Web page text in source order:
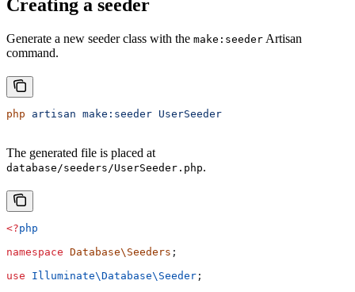
Creating a seeder
Generate a new seeder class with the make:seeder Artisan
command.
php artisan make:seeder UserSeeder
The generated file is placed at
database/seeders/UserSeeder.php.
<?php
namespace Database\Seeders ;
use Illuminate\Database\ Seeder ;